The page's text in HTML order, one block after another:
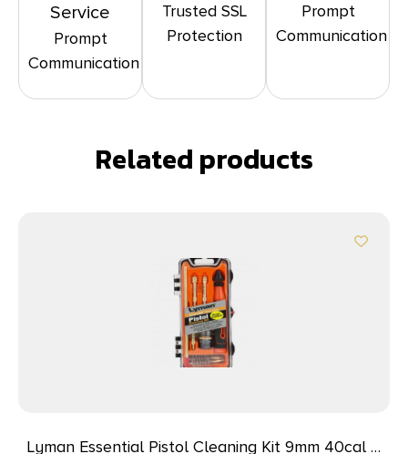
Service
Prompt
Communication
Trusted SSL
Protection
Prompt
Communication
Related products
Lyman Essential Pistol Cleaning Kit 9mm 40cal &